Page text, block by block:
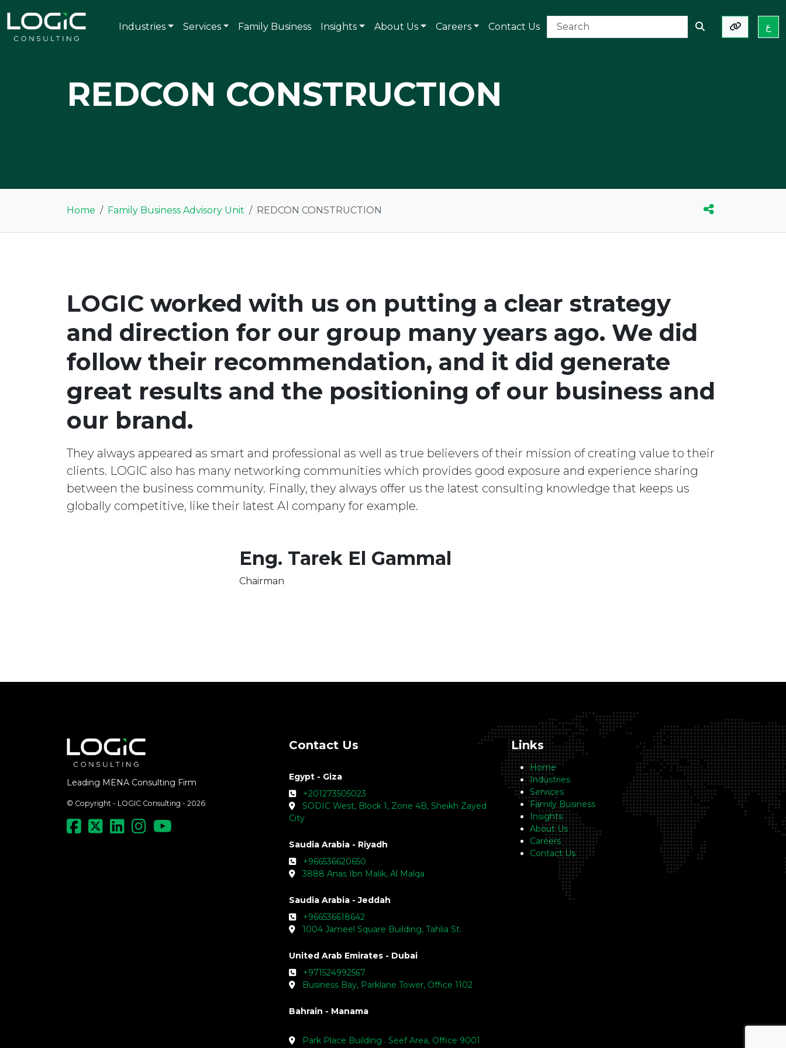
Industries Services Family Business Insights About Us Careers Contact Us ع
REDCON CONSTRUCTION
Home Family Business Advisory Unit REDCON CONSTRUCTION
LOGIC worked with us on putting a clear strategy
and direction for our group many years ago. We did
follow their recommendation, and it did generate
great results and the positioning of our business and
our brand.
They always appeared as smart and professional as well as true believers of their mission of creating value to their
clients. LOGIC also has many networking communities which provides good exposure and experience sharing
between the business community. Finally, they always offer us the latest consulting knowledge that keeps us
globally competitive, like their latest AI company for example.
Eng. Tarek El Gammal
Chairman
Leading MENA Consulting Firm
© Copyright - LOGIC Consulting - 2026
Contact Us
Egypt - Giza
+201273505023
SODIC West, Block 1, Zone 4B, Sheikh Zayed
City
Saudia Arabia - Riyadh
+966536620650
3888 Anas Ibn Malik, Al Malqa
Saudia Arabia - Jeddah
+966536618642
1004 Jameel Square Building, Tahlia St.
United Arab Emirates - Dubai
+971524992567
Business Bay, Parklane Tower, Office 1102
Bahrain - Manama
Park Place Building . Seef Area, Office 9001
Links
Home
Industries
Services
Family Business
Insights
About Us
Careers
Contact Us